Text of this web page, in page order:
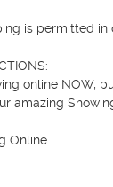
is permitted in
online NOW,
amazing
Online